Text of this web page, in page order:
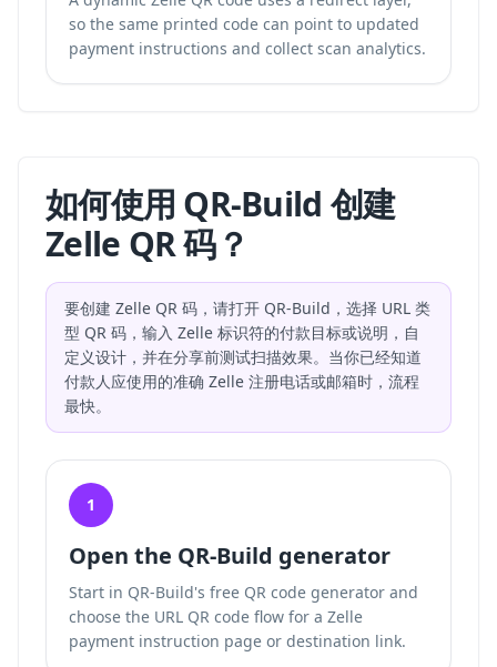
so the same printed code can point to updated
payment instructions and collect scan analytics.
如何使用 QR-Build 创建
Zelle QR 码？
要创建 Zelle QR 码，请打开 QR-Build，选择 URL 类
型 QR 码，输入 Zelle 标识符的付款目标或说明，自
定义设计，并在分享前测试扫描效果。当你已经知道
付款人应使用的准确 Zelle 注册电话或邮箱时，流程
最快。
1
Open the QR-Build generator
Start in QR-Build's free QR code generator and
choose the URL QR code flow for a Zelle
payment instruction page or destination link.